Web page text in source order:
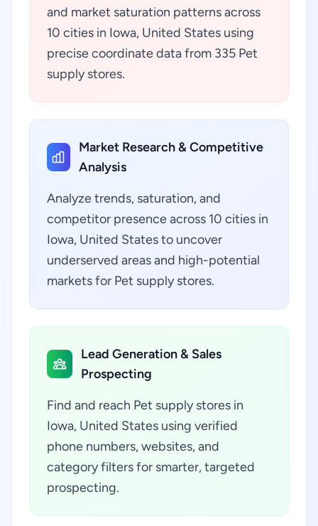
and market saturation patterns across
10 cities in Iowa, United States using
precise coordinate data from 335 Pet
supply stores.
Market Research & Competitive
Analysis
Analyze trends, saturation, and
competitor presence across 10 cities in
Iowa, United States to uncover
underserved areas and high-potential
markets for Pet supply stores.
Lead Generation & Sales
Prospecting
Find and reach Pet supply stores in
Iowa, United States using verified
phone numbers, websites, and
category filters for smarter, targeted
prospecting.